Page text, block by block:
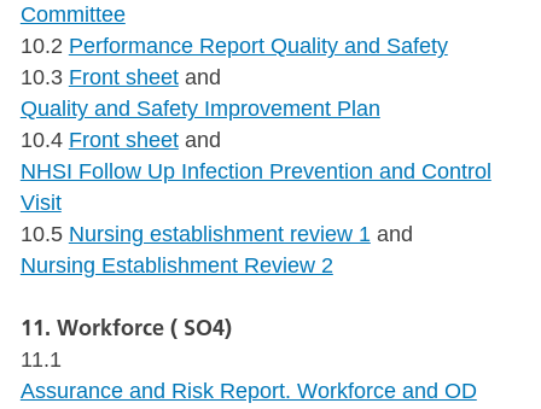
Committee
10.2 Performance Report Quality and Safety
10.3 Front sheetand
Quality and Safety Improvement Plan
10.4 Front sheetand
NHSI Follow Up Infection Prevention and Control
Visit
10.5 Nursing establishment review 1 and
Nursing Establishment Review 2
11. Workforce ( SO4)
11.1
Assurance and Risk Report. Workforce and OD